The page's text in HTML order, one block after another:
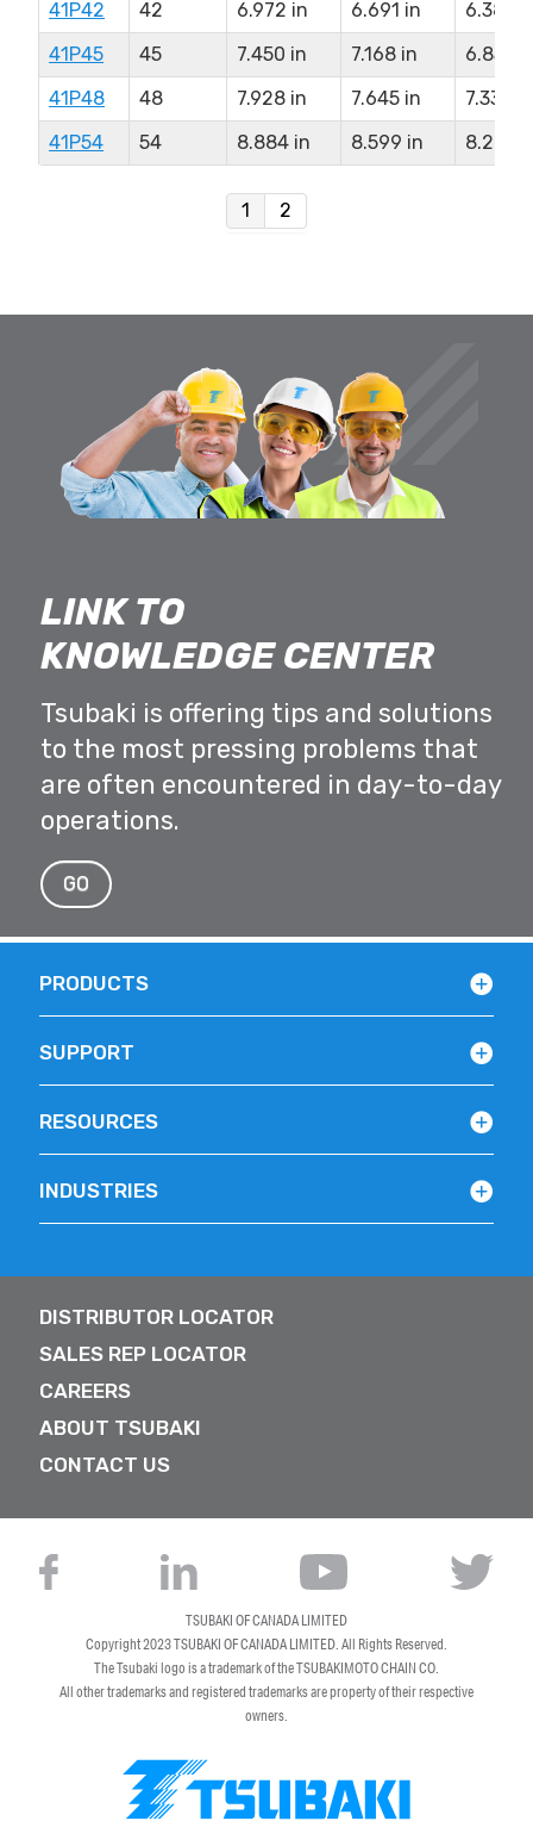
41P42
42 6.972 in 6.691 in
6.385
41P45
45 7.450 in 7.168 in
6.858
41P48
48 7.928 in 7.645 in
7.339
41P54
54 8.884 in 8.599 in 8.294
1 2
LINK TO
KNOWLEDGE CENTER
Tsubaki is offering tips and solutions
to the most pressing problems that
are often encountered in day-to-day
operations.
GO
PRODUCTS
SUPPORT
RESOURCES
INDUSTRIES
DISTRIBUTOR LOCATOR
SALES REP LOCATOR
CAREERS
ABOUT TSUBAKI
CONTACT US
TSUBAKI OF CANADA LIMITED
Copyright 2023TSUBAKI OF CANADA LIMITED. All Rights Reserved.
The Tsubaki logo is a trademark of the TSUBAKIMOTO CHAIN CO.
All other trademarks and registered trademarks are property of their respective
owners.